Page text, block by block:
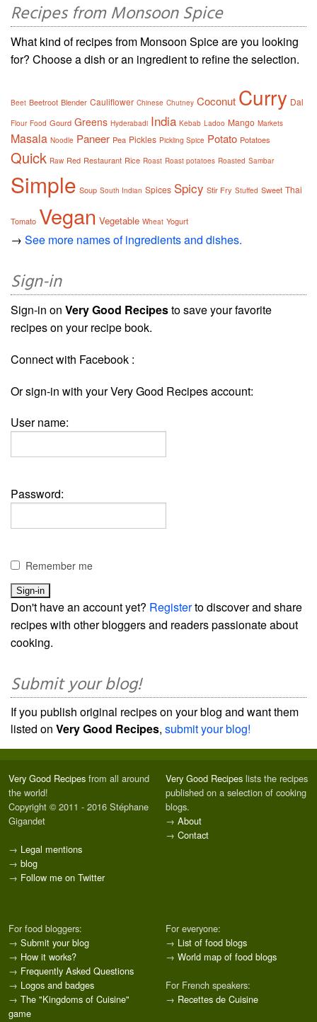
Recipes from Monsoon Spice
What kind of recipes from Monsoon Spice are you looking
for? Choose a dish or an ingredient to refine the selection.
Beet Beetroot Blender Cauliflower Chinese Chutney Coconut Curry Dal
Flour Food Gourd Greens Hyderabadi India Kebab Ladoo Mango Markets
Masala Noodle Paneer Pea Pickles Pickling Spice Potato Potatoes
Quick Raw Red Restaurant Rice Roast Roast potatoes Roasted Sambar
Simple Soup South Indian Spices Spicy Stir Fry Stuffed Sweet Thai
Tomato Vegan Vegetable Wheat Yogurt
→ See more names of ingredients and dishes.
Sign-in
Sign-in on Very Good Recipesto save your favorite
recipes on your recipe book.
Connect with Facebook :
Or sign-in with your Very Good Recipes account:
User name:
Password:
Remember me
Don't have an account yet? Registerto discover and share
recipes with other bloggers and readers passionate about
cooking.
Submit your blog!
If you publish original recipes on your blog and want them
listed on Very Good Recipes, submit your blog!
Very Good Recipes from all around
the world!
Copyright © 2011 - 2016 Stéphane
Gigandet
→ Legal mentions
→ blog
→ Follow me on Twitter
Very Good Recipes lists the recipes
published on a selection of cooking
blogs.
→ About
→ Contact
For food bloggers:
→ Submit your blog
→ How it works?
→ Frequently Asked Questions
→ Logos and badges
→ The "Kingdoms of Cuisine"
game
For everyone:
→ List of food blogs
→ World map of food blogs
For French speakers:
→ Recettes de Cuisine